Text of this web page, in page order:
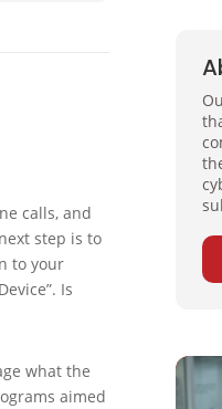
calls, and
step is to
to your
Is
what the
aimed